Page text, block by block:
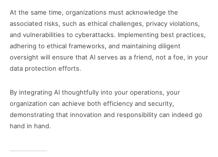
At the same time, organizations must acknowledge the
associated risks, such as ethical challenges, privacy violations,
and vulnerabilities to cyberattacks. Implementing best practices,
adhering to ethical frameworks, and maintaining diligent
oversight will ensure that AI serves as a friend, not a foe, in your
data protection efforts.
By integrating AI thoughtfully into your operations, your
organization can achieve both efficiency and security,
demonstrating that innovation and responsibility can indeed go
hand in hand.